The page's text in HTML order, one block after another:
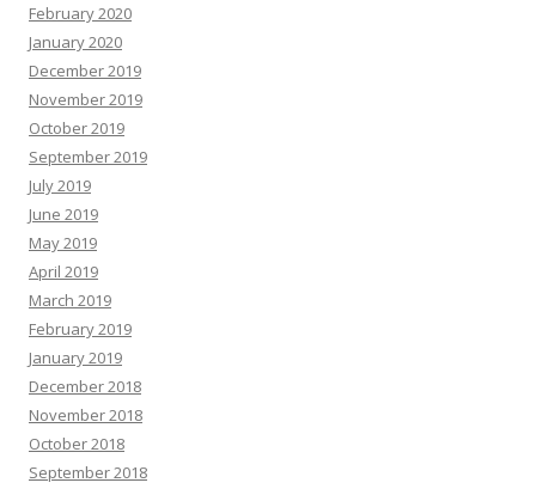
February 2020
January 2020
December 2019
November 2019
October 2019
September 2019
July 2019
June 2019
May 2019
April 2019
March 2019
February 2019
January 2019
December 2018
November 2018
October 2018
September 2018